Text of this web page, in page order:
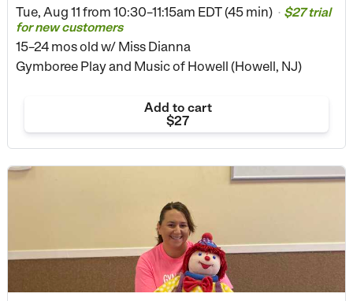
Tue, Aug 11 from 10:30–11:15am EDT (45 min) • $27 trial
for new customers
15–24 mos old w/ Miss Dianna
Gymboree Play and Music of Howell (Howell, NJ)
Add to cart
$27